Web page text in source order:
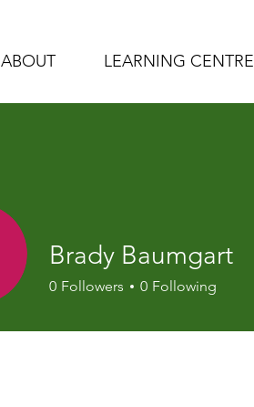
ABOUT LEARNING CENTRE
Brady Baumgart
0 Followers 0 Following